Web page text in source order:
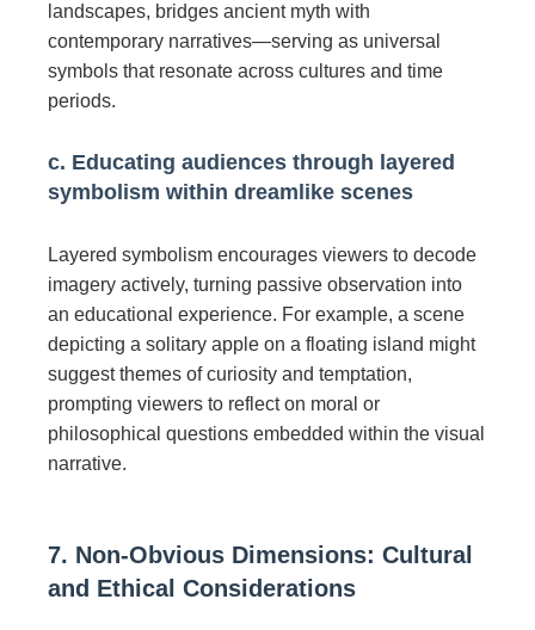
landscapes, bridges ancient myth with
contemporary narratives—serving as universal
symbols that resonate across cultures and time
periods.
c. Educating audiences through layered
symbolism within dreamlike scenes
Layered symbolism encourages viewers to decode
imagery actively, turning passive observation into
an educational experience. For example, a scene
depicting a solitary apple on a floating island might
suggest themes of curiosity and temptation,
prompting viewers to reflect on moral or
philosophical questions embedded within the visual
narrative.
7. Non-Obvious Dimensions: Cultural
and Ethical Considerations